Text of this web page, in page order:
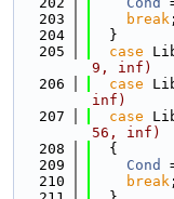
  203
break ;
  204
  }
  205
case
9, inf)
  206
case
inf)
  207
case
56, inf)
  208
  {
  209
Cond
  210
break ;